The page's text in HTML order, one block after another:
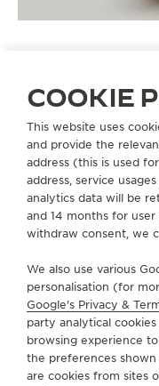
FOLLOW
GO TOGO
ABOUT OUR MAISON
SERVICES
CONTACT
COOKIE
This website uses
and provide the
address (this is used
address, service
analytics data will be
and 14 months for
withdraw consent, we
We also use various
personalisation (for
Google's Privacy &
party analytical
browsing experience
the preferences
are cookies from sites